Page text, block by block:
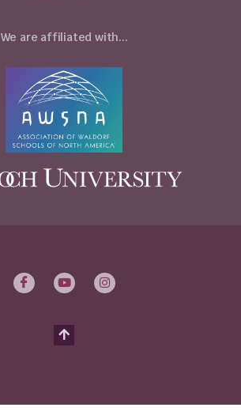
We are affiliated with...